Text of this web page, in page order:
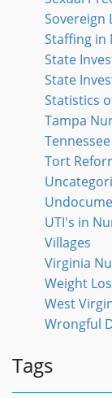
Sovereign
Staffing in
State
State
Statistics
Tampa
Tort
UTI's in
Villages
Virginia
Weight
West
Wrongful
Tags